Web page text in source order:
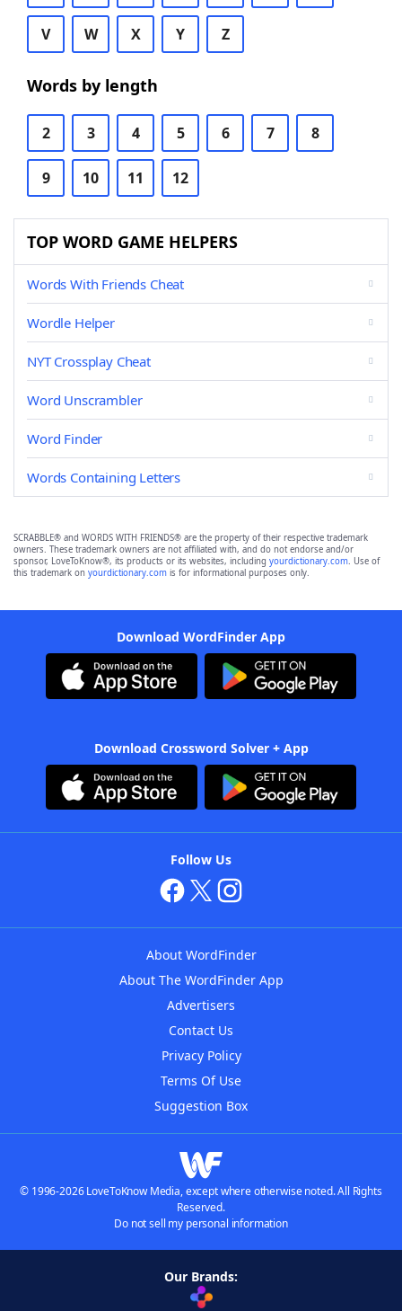
V W X Y Z
Words by length
2 3 4 5 6 7 8
9 10 11 12
TOP WORD GAME HELPERS
Words With Friends Cheat
Wordle Helper
NYT Crossplay Cheat
Word Unscrambler
Word Finder
Words Containing Letters
SCRABBLE® and WORDS WITH FRIENDS® are the property of their respective trademark
owners. These trademark owners are not affiliated with, and do not endorse and/or
sponsor, LoveToKnow®, its products or its websites, including yourdictionary.com. Use of
this trademark on yourdictionary.com is for informational purposes only.
Download WordFinder App
Download Crossword Solver + App
Follow Us
About WordFinder
About The WordFinder App
Advertisers
Contact Us
Privacy Policy
Terms Of Use
Suggestion Box
© 1996-2026 LoveToKnow Media, except where otherwise noted. All Rights
Reserved.
Do not sell my personal information
Our Brands: